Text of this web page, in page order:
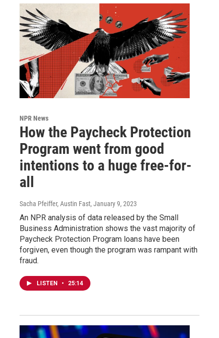
NPR News
How the Paycheck Protection
Program went from good
intentions to a huge free-for-
all
Sacha Pfeiffer, Austin Fast, January 9, 2023
An NPR analysis of data released by the Small
Business Administration shows the vast majority of
Paycheck Protection Program loans have been
forgiven, even though the program was rampant with
fraud.
LISTEN • 25:14